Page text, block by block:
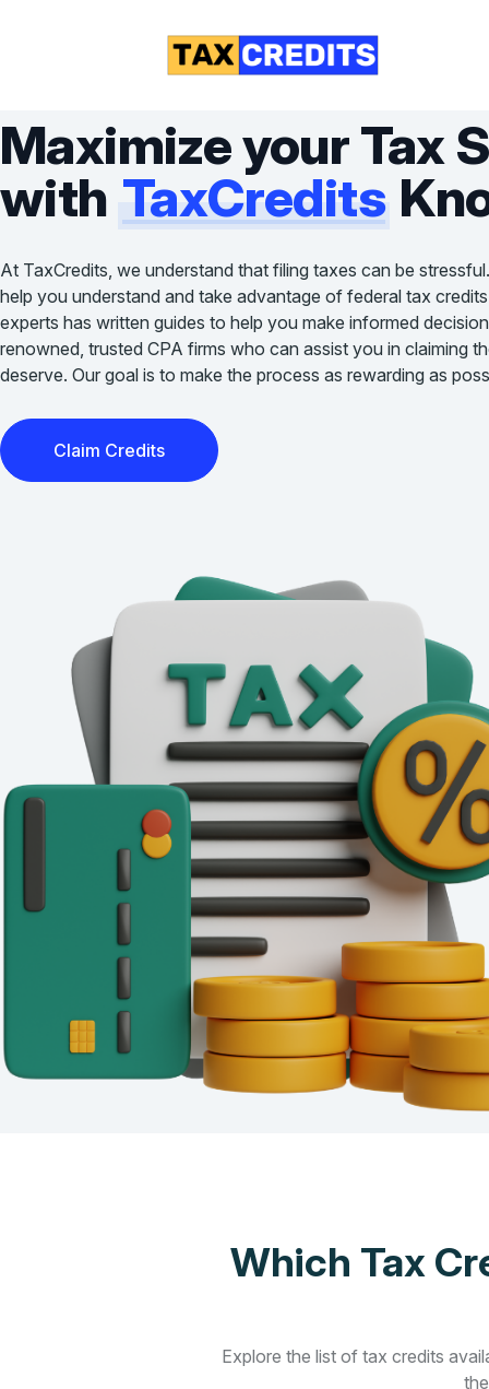
Maximize your Tax
with TaxCredits
At TaxCredits, we understand that filing taxes can be
help you understand and take advantage of federal tax
experts has written guides to help you make informed
renowned, trusted CPA firms who can assist you in claiming
deserve. Our goal is to make the process as rewarding as
Claim Credits
Which Tax
Explore the list of tax credits